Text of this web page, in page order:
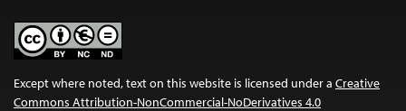
Except where noted, text on this website is licensed under a Creative
Commons Attribution-NonCommercial-NoDerivatives 4.0